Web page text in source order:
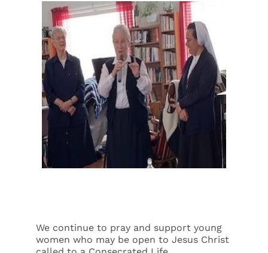
We continue to pray and support young
women who may be open to Jesus Christ